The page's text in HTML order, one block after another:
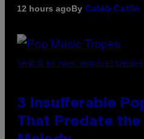
12 hours agoBy Caleb Catlin
(PHOTO BY MARC BROUSSELY/
3 Insufferable
That Predate the